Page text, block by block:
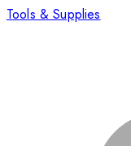
Tools & Supplies